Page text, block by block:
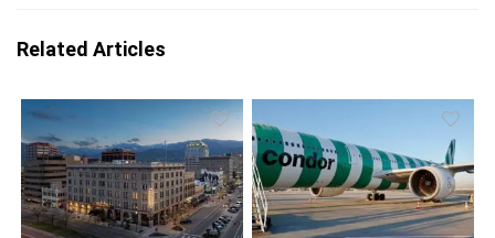
Related Articles